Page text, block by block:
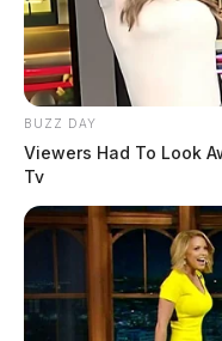
BUZZ DAY
Viewers Had To Look
Tv